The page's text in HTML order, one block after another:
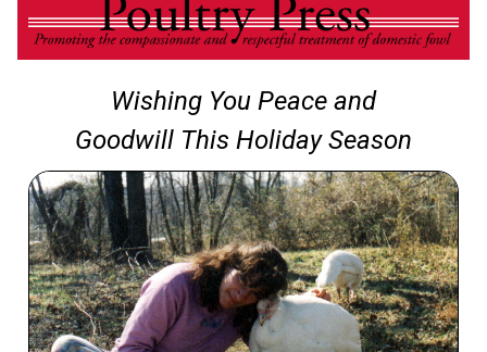
Wishing You Peace and
Goodwill This Holiday Season